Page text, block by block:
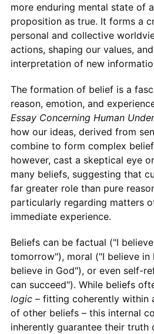
more enduring mental state of
proposition as true. It forms a
personal and collective
actions, shaping our values,
interpretation of new
The formation of belief is a
reason, emotion, and
Essay Concerning Human
how our ideas, derived from
combine to form complex
however, cast a skeptical eye
many beliefs, suggesting that
far greater role than pure
particularly regarding matters
immediate experience.
Beliefs can be factual ("I
tomorrow"), moral ("I believe in
believe in God"), or even self-
can succeed"). While beliefs
logic– fitting coherently within
of other beliefs – this internal
inherently guarantee their truth